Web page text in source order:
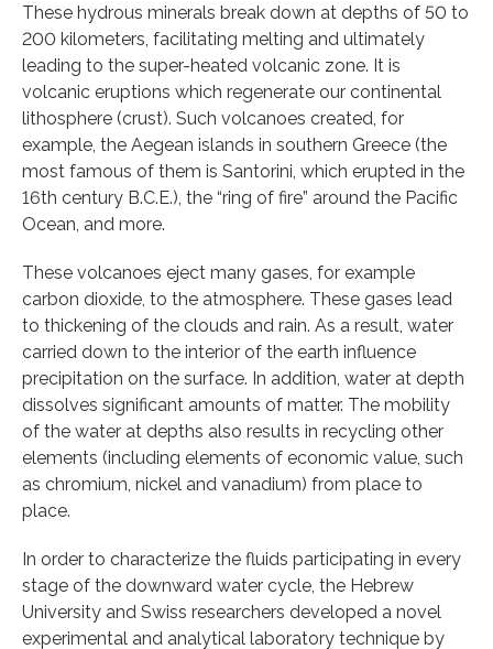
These hydrous minerals break down at depths of 50 to
200 kilometers, facilitating melting and ultimately
leading to the super-heated volcanic zone. It is
volcanic eruptions which regenerate our continental
lithosphere (crust). Such volcanoes created, for
example, the Aegean islands in southern Greece (the
most famous of them is Santorini, which erupted in the
16th century B.C.E.), the “ring of fire” around the Pacific
Ocean, and more.
These volcanoes eject many gases, for example
carbon dioxide, to the atmosphere. These gases lead
to thickening of the clouds and rain. As a result, water
carried down to the interior of the earth influence
precipitation on the surface. In addition, water at depth
dissolves significant amounts of matter. The mobility
of the water at depths also results in recycling other
elements (including elements of economic value, such
as chromium, nickel and vanadium) from place to
place.
In order to characterize the fluids participating in every
stage of the downward water cycle, the Hebrew
University and Swiss researchers developed a novel
experimental and analytical laboratory technique by